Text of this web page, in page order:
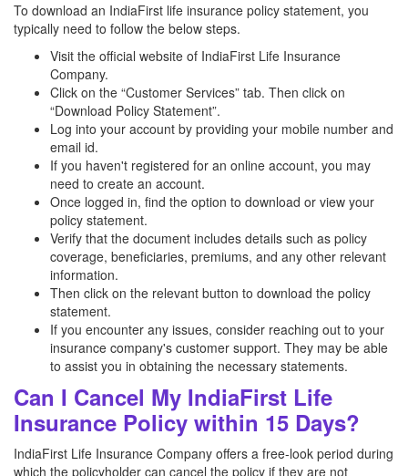
To download an IndiaFirst life insurance policy statement, you
typically need to follow the below steps.
Visit the official website of IndiaFirst Life Insurance
Company.
Click on the “Customer Services” tab. Then click on
“Download Policy Statement”.
Log into your account by providing your mobile number and
email id.
If you haven't registered for an online account, you may
need to create an account.
Once logged in, find the option to download or view your
policy statement.
Verify that the document includes details such as policy
coverage, beneficiaries, premiums, and any other relevant
information.
Then click on the relevant button to download the policy
statement.
If you encounter any issues, consider reaching out to your
insurance company's customer support. They may be able
to assist you in obtaining the necessary statements.
Can I Cancel My IndiaFirst Life
Insurance Policy within 15 Days?
IndiaFirst Life Insurance Company offers a free-look period during
which the policyholder can cancel the policy if they are not